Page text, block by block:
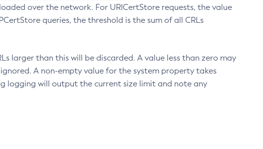
over the network. For URICertStore requests, the value
queries, the threshold is the sum of all CRLs
larger than this will be discarded. A value less than zero may
A non-empty value for the system property takes
logging will output the current size limit and note any